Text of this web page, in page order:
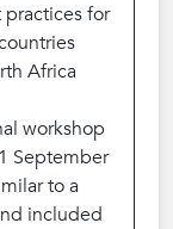
for
Africa
workshop
September
to a
included